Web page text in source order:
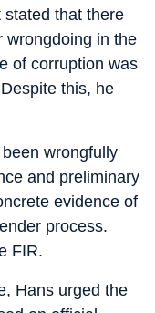
stated that there
wrongdoing in the
of corruption was
this, he
wrongfully
and preliminary
evidence of
process.
FIR.
Hans urged the